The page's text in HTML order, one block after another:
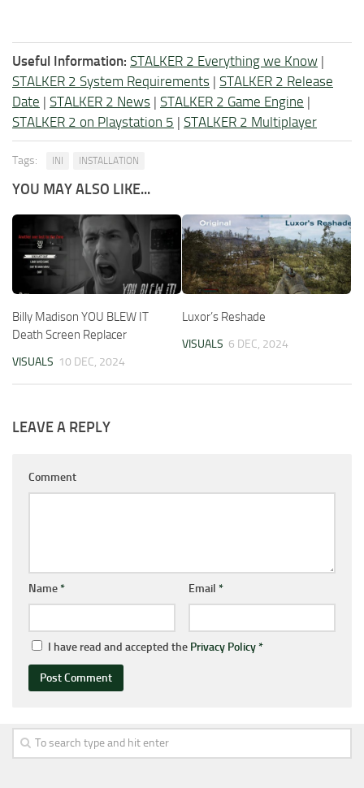
Useful Information: STALKER 2 Everything we Know |
STALKER 2 System Requirements | STALKER 2 Release
Date | STALKER 2 News | STALKER 2 Game Engine |
STALKER 2 on Playstation 5 | STALKER 2 Multiplayer
Tags: INI INSTALLATION
YOU MAY ALSO LIKE...
Billy Madison YOU BLEW IT
Death Screen Replacer
VISUALS 10 DEC, 2024
Luxor’s Reshade
VISUALS 6 DEC, 2024
LEAVE A REPLY
Comment
Name* Email *
I have read and accepted the Privacy Policy*